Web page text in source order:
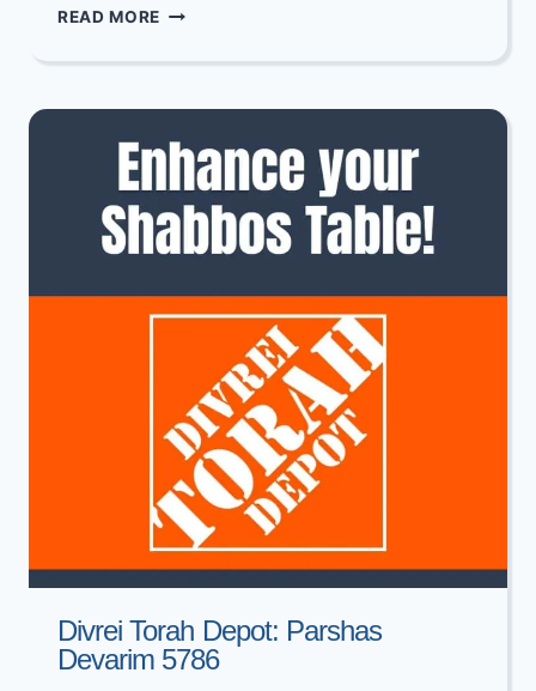
READ MORE THE
PROJECT:
B’AV
Divrei Torah Depot: Parshas
Devarim 5786